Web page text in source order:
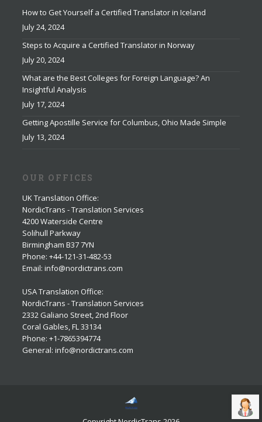
How to Get Yourself a Certified Translator in Iceland
July 24, 2024
Steps to Acquire a Certified Translator in Norway
July 20, 2024
What are the Best Colleges for Foreign Language? An
Insightful Analysis
July 17, 2024
Getting Apostille Service for Columbus, Ohio Made Simple
July 13, 2024
OUR OFFICES
UK Translation Office:
NordicTrans - Translation Services
4200 Waterside Centre
Solihull Parkway
Birmingham B37 7YN
Phone: +44-121-31-482-53
Email: info@nordictrans.com
USA Translation Office:
NordicTrans - Translation Services
2332 Galiano Street, 2nd Floor
Coral Gables, FL 33134
Phone: +1-7865394774
General: info@nordictrans.com